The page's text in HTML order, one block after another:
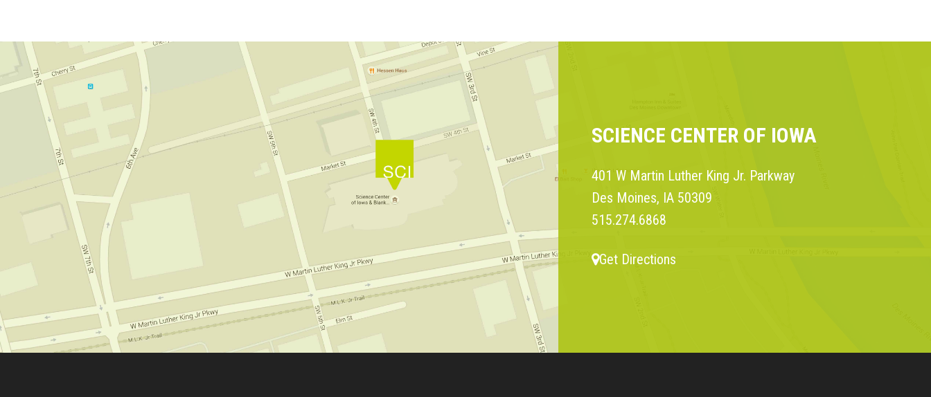
SCIENCE CENTER OF IOWA
401 W Martin Luther King Jr. Parkway
Des Moines, IA 50309
515.274.6868
Get Directions